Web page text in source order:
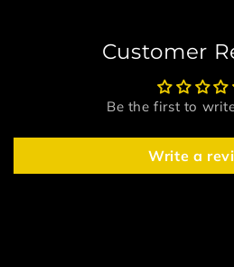
Customer
Be the first to
Write a